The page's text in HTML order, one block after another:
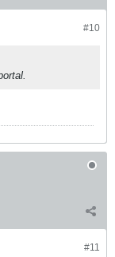
#10
#11